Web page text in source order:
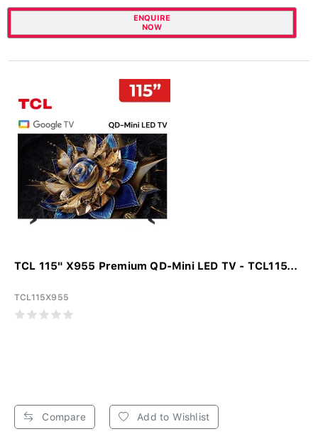
ENQUIRE
NOW
TCL 115" X955 Premium QD-Mini LED TV - TCL115...
TCL115X955
Compare Add to Wishlist